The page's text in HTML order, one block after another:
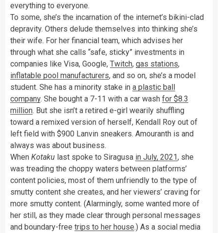
everything to everyone.
To some, she’s the incarnation of the internet’s bikini-clad
depravity. Others delude themselves into thinking she’s
their wife. For her financial team, which advises her
through what she calls “safe, sticky” investments in
companies like Visa, Google, Twitch, gas stations,
inflatable pool manufacturers, and so on, she’s a model
student. She has a minority stake in a plastic ball
company. She bought a 7-11 with a car wash for $8.3
million. But she isn’t a retired e-girl wearily shuffling
toward a remixed version of herself, Kendall Roy out of
left field with $900 Lanvin sneakers. Amouranth is and
always was about business.
When Kotaku last spoke to Siragusa in July, 2021, she
was treading the choppy waters between platforms’
content policies, most of them unfriendly to the type of
smutty content she creates, and her viewers’ craving for
more smutty content. (Alarmingly, some wanted more of
her still, as they made clear through personal messages
and boundary-free trips to her house.) As a social media